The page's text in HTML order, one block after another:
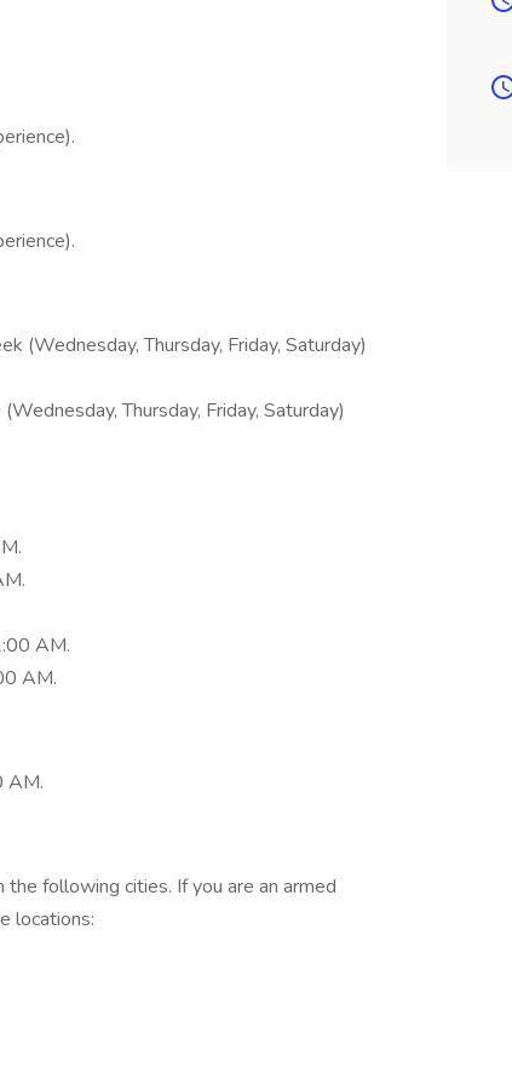
(Wednesday, Thursday, Friday, Saturday)
Thursday, Friday, Saturday)
AM.
AM.
AM.
following cities. If you are an armed
locations: